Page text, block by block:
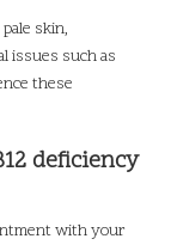
skin,
issues such as
these
deficiency
with your